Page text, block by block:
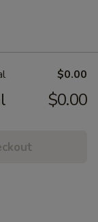
$0.00
$0.00